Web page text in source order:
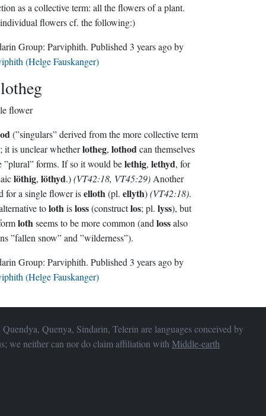
as a collective term: all the flowers of a plant.
flowers cf. the following:)
Sindarin Group: Parviphith . Published 3 years agoby
(Helge Fauskanger)
lotheg
flower
(”singulars” derived from the more collective term
; it is unclear whetherlotheg, lothod can themselves
have ”plural” forms. If so it would belethig, lethyd, for
löthig, löthyd.)(VT42:18, VT45:29)Another
for a single flower iselloth (pl. ellyth)(VT42:18).
toloth isloss (constructlos; pl. lyss), but
loth seems to be more common (and lossalso
”fallen snow” and ”wilderness”).
Sindarin Group: Parviphith . Published 3 years agoby
(Helge Fauskanger)
Quenya, Sindarin, Telerin are languages conceived by
we neither can nor do claim affiliation with Middle-earth